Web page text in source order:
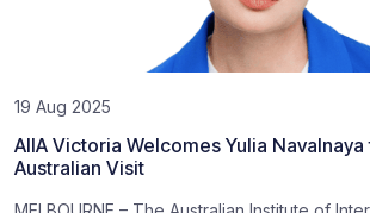
19 Aug 2025
AIIA Victoria Welcomes Yulia
Australian Visit